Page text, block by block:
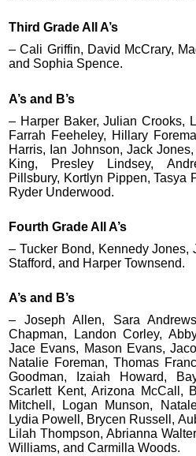
Third Grade All A’s
– Cali Griffin, David McCrary,
and Sophia Spence.
A’s and B’s
– Harper Baker, Julian Crooks,
Farrah Feeheley, Hillary
Harris, Ian Johnson, Jack
King, Presley Lindsey,
Pillsbury, Kortlyn Pippen, Tasya
Ryder Underwood.
Fourth Grade All A’s
– Tucker Bond, Kennedy Jones,
Stafford, and Harper Townsend.
A’s and B’s
– Joseph Allen, Sara
Chapman, Landon Corley,
Jace Evans, Mason Evans,
Natalie Foreman, Thomas
Goodman, Izaiah Howard,
Scarlett Kent, Arizona McCall,
Mitchell, Logan Munson,
Lydia Powell, Brycen Russell,
Lilah Thompson, Abrianna
Williams, and Carmilla Woods.